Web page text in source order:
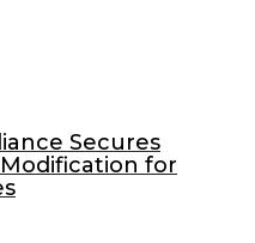
Secures
for